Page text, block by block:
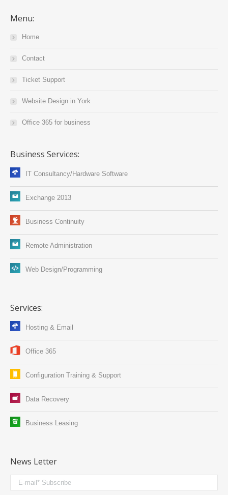
Menu:
Home
Contact
Ticket Support
Website Design in York
Office 365 for business
Business Services:
IT Consultancy/Hardware Software
Exchange 2013
Business Continuity
Remote Administration
Web Design/Programming
Services:
Hosting & Email
Office 365
Configuration Training & Support
Data Recovery
Business Leasing
News Letter